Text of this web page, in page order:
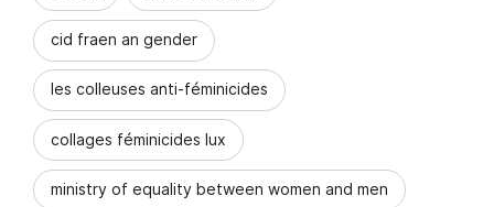
cid fraen an gender
les colleuses anti-féminicides
collages féminicides lux
ministry of equality between women and men